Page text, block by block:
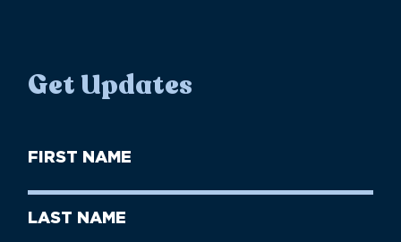
Get Updates
First
Name
Last